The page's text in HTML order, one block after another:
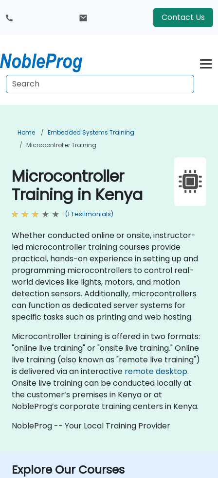
Contact Us
Home
Embedded Systems Training
Microcontroller Training
Microcontroller
Training in Kenya
(1 Testimonials)
Whether conducted online or onsite, instructor-
led microcontroller training courses provide
practical, hands-on experience in setting up and
programming microcontrollers to control real-
world devices like lights, motors, and motion
detection sensors. Additionally, microcontrollers
can function as dedicated server systems for
specific tasks such as printing and web hosting.
Microcontroller training is offered in two formats:
"online live training" or "onsite live training." Online
live training (also known as "remote live training")
is delivered via an interactive remote desktop.
Onsite live training can be conducted locally at
the customer’s premises in Kenya or at
NobleProg’s corporate training centers in Kenya.
NobleProg -- Your Local Training Provider
Explore Our Courses